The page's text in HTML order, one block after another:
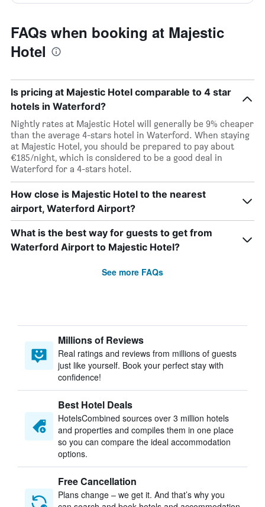
FAQs when booking at Majestic
Hotel
Is pricing at Majestic Hotel comparable to 4 star
hotels in Waterford?
Nightly rates at Majestic Hotel will generally be 9% cheaper
than the average 4-stars hotel in Waterford. When staying
at Majestic Hotel, you should be prepared to pay about
€185/night, which is considered to be a good deal in
Waterford for a 4-stars hotel.
How close is Majestic Hotel to the nearest
airport, Waterford Airport?
What is the best way for guests to get from
Waterford Airport to Majestic Hotel?
See more FAQs
Millions of Reviews
Real ratings and reviews from millions of guests
just like yourself. Book your perfect stay with
confidence!
Best Hotel Deals
HotelsCombined sources over 3 million hotels
and properties and compiles them in one place
so you can compare the ideal accommodation
options.
Free Cancellation
Plans change – we get it. And that’s why you